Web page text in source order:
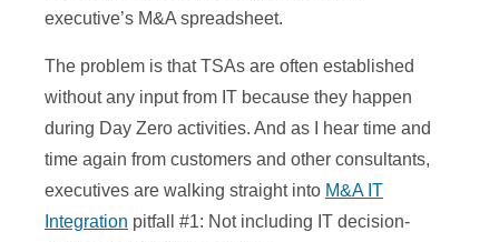
executive’s M&A spreadsheet.
The problem is that TSAs are often established
without any input from IT because they happen
during Day Zero activities. And as I hear time and
time again from customers and other consultants,
executives are walking straight into M&A IT
Integration pitfall #1: Not including IT decision-